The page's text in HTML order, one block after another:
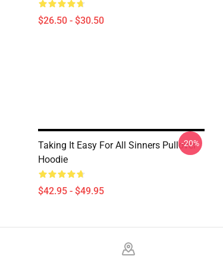
$26.50 - $30.50
Taking It Easy For All Sinners Pullover
Hoodie
$42.95 - $49.95
-20%